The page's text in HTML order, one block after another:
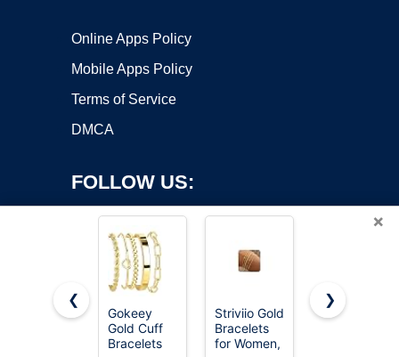
Online Apps Policy
Mobile Apps Policy
Terms of Service
DMCA
FOLLOW US:
Copyright ©2026 OnWorks. All Rights Reserved. OnWorks® is a
registered trademark.
×
❮
Gokeey
Gold Cuff
Bracelets
Striviio Gold
Bracelets
for Women,
DEARMAY
❯